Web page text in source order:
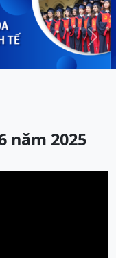
Next
năm 2025